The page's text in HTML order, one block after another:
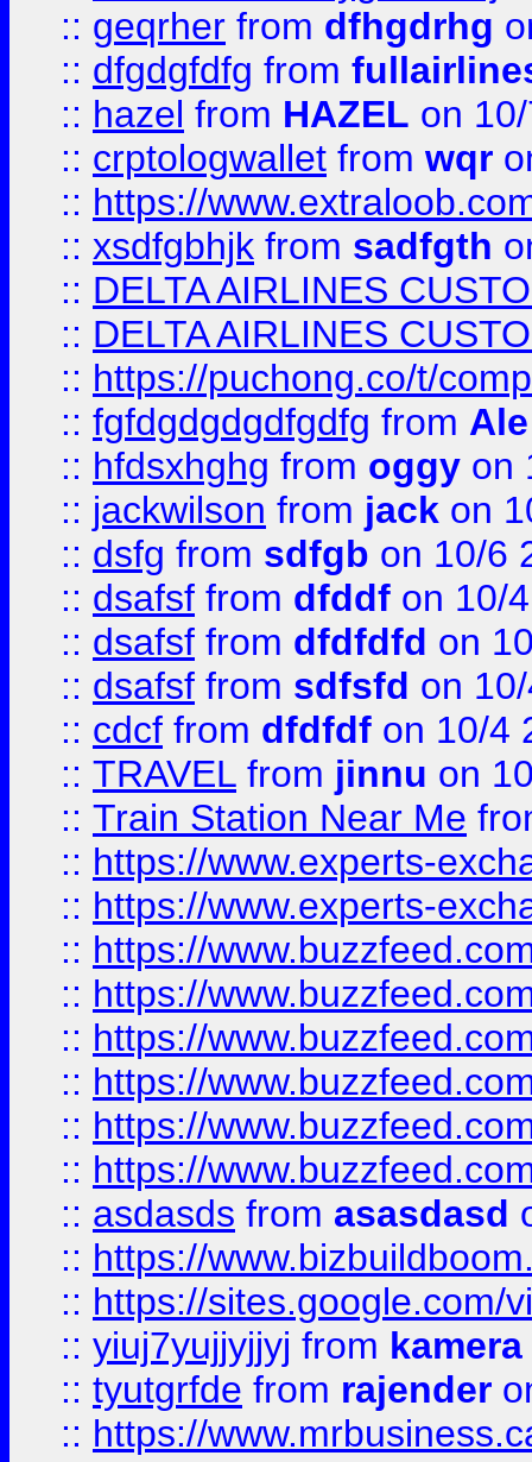
:: geqrher from dfhgdrhg
:: dfgdgfdfg from
:: hazel from HAZEL on
:: crptologwallet from wqr
:: https://
:: xsdfgbhjk from sadfgth
:: DELTA AIRLINES
:: DELTA AIRLINES
:: https://puchong.co/t/
:: fgfdgdgdgdfgdfg from
:: hfdsxhghg from oggy on
:: jackwilson from jack on
:: dsfg from sdfgb on 10/6
:: dsafsf from dfddf on 10/
:: dsafsf from dfdfdfd on
:: dsafsf from sdfsfd on
:: cdcf from dfdfdf on 10/4
:: TRAVEL from jinnu on
:: Train Station Near Me
:: https://www.experts-
:: https://www.experts-
:: https://
:: https://
:: https://
:: https://
:: https://
:: https://
:: asdasds from asasdasd
:: https://
:: https://sites.google.com/
:: yiuj7yujjyjjyj from
:: tyutgrfde from rajender
:: https://